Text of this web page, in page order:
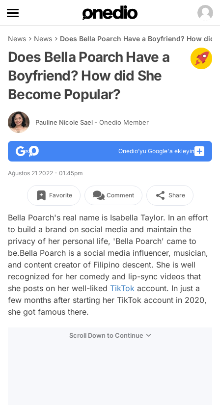
News News Does Bella Poarch Have a Boyfriend? How did
Does Bella Poarch Have a
Boyfriend? How did She
Become Popular?
Pauline Nicole Sael - Onedio Member
Onedio’yu Google'a ekleyin
Ağustos 21 2022 - 01:45pm
Favorite Comment Share
Bella Poarch's real name is Isabella Taylor. In an effort
to build a brand on social media and maintain the
privacy of her personal life, 'Bella Poarch' came to
be.Bella Poarch is a social media influencer, musician,
and content creator of Filipino descent. She is well
recognized for her comedy and lip-sync videos that
she posts on her well-liked TikTok account. In just a
few months after starting her TikTok account in 2020,
she got famous there.
Scroll Down to Continue